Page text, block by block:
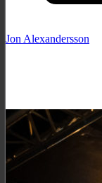
Jon Alexandersson